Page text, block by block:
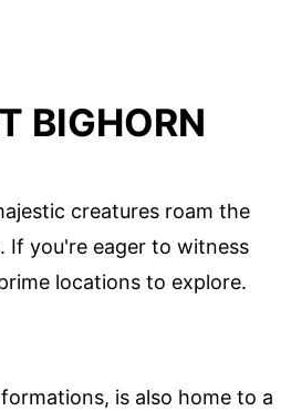
BIGHORN
creatures roam the
If you're eager to witness
locations to explore.
is also home to a